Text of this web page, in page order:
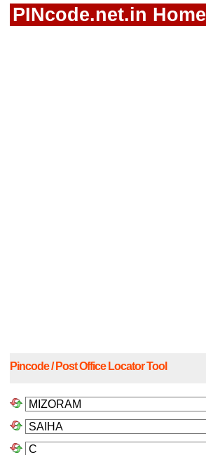
PINcode.net.in Home
Pincode / Post Office Locator Tool